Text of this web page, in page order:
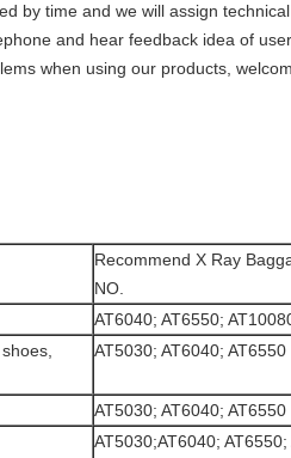
by time and we will assign
and hear feedback idea of
when using our products,
Recommend X Ray
NO.
AT6040; AT6550;
AT5030; AT6040; AT6550
AT5030; AT6040; AT6550
AT5030;AT6040; AT6550;